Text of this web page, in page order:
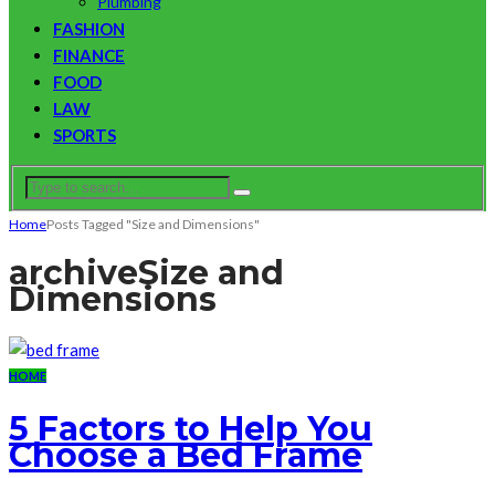
FASHION
FINANCE
FOOD
LAW
SPORTS
HomePosts Tagged "Size and Dimensions"
archiveSize and
Dimensions
HOME
5 Factors to Help You
Choose a Bed Frame